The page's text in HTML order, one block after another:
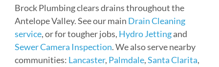
Brock Plumbing clears drains throughout the
Antelope Valley. See our main Drain Cleaning
service, or for tougher jobs, Hydro Jettingand
Sewer Camera Inspection. We also serve nearby
communities: Lancaster, Palmdale,Santa Clarita,